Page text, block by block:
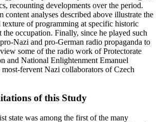
I employ a basically historic-chronological
recounting developments over the period.
analyses described above illustrate the
texture of programming at specific historic
the occupation. Finally, since he played such
Nazi and pro-German radio propaganda to
some of the radio work of Protectorate
and National Enlightenment Emanuel
fervent Nazi collaborators of Czech